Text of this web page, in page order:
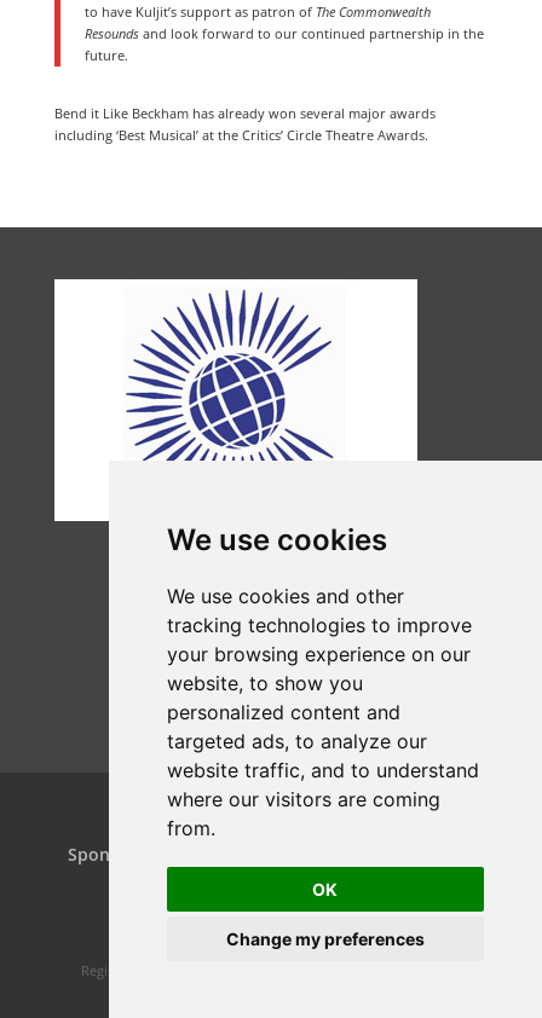
We use cookies
We use cookies and other
tracking technologies to improve
your browsing experience on our
website, to show you
personalized content and
targeted ads, to analyze our
website traffic, and to understand
where our visitors are coming
from.
OK
Change my preferences
to have Kuljit’s support as patron of The Commonwealth
Resoundsand look forward to our continued partnership in the
future.
Bend it Like Beckham has already won several major awards
including ‘Best Musical’ at the Critics’ Circle Theatre Awards.
Home Projects
Sponsors & Patrons
Registered charity 1160119 | Website design by